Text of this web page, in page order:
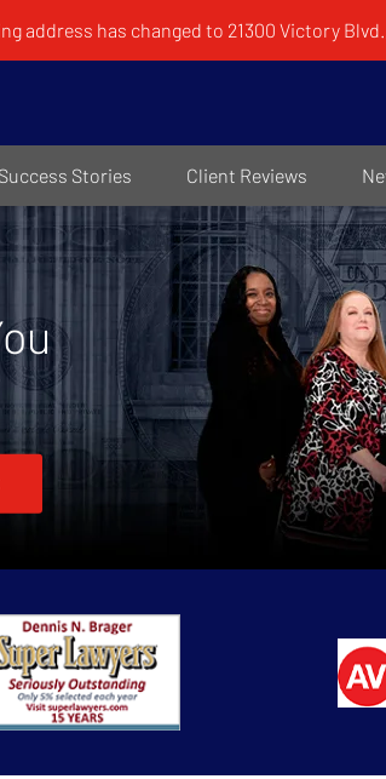
address has changed to 21300 Victory
Success Stories Client Reviews